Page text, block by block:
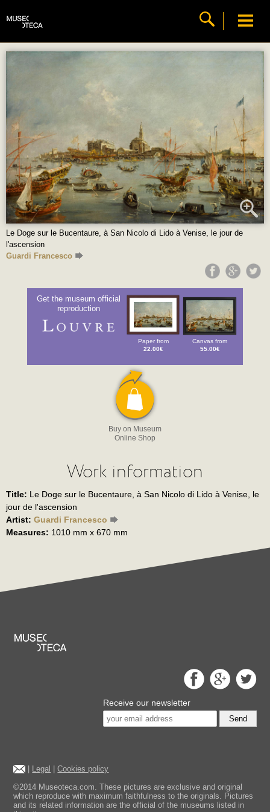
Le Doge sur le Bucentaure, à San Nicolo di Lido à Venise, le jour de
l'ascension
Guardi Francesco
Get the museum official
reproduction
Paper from
22.00€
Canvas from
55.00€
Buy on Museum
Online Shop
Work information
Title: Le Doge sur le Bucentaure, à San Nicolo di Lido à Venise, le
jour de l'ascension
Artist: Guardi Francesco
Measures: 1010 mm x 670 mm
Receive our newsletter
Send
Legal |Cookies policy
©2014 Museoteca.com. These pictures are exclusive and original
which reproduce with maximum faithfulness to the originals. Pictures
and its related information are the official of the museums listed in